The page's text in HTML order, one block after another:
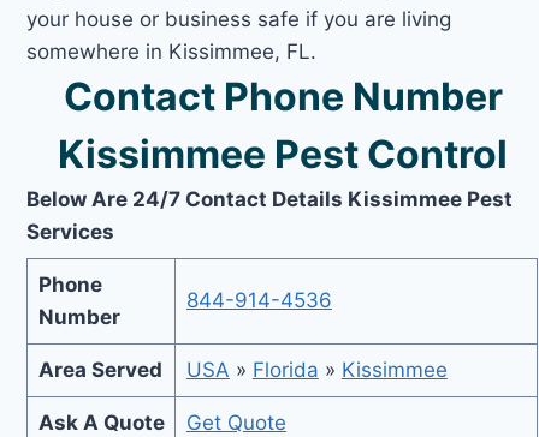
your house or business safe if you are living
somewhere in Kissimmee, FL.
Contact Phone Number
Kissimmee Pest Control
Below Are 24/7 Contact Details Kissimmee Pest
Services
Phone
Number
844-914-4536
Area Served USA » Florida » Kissimmee
Ask A Quote Get Quote